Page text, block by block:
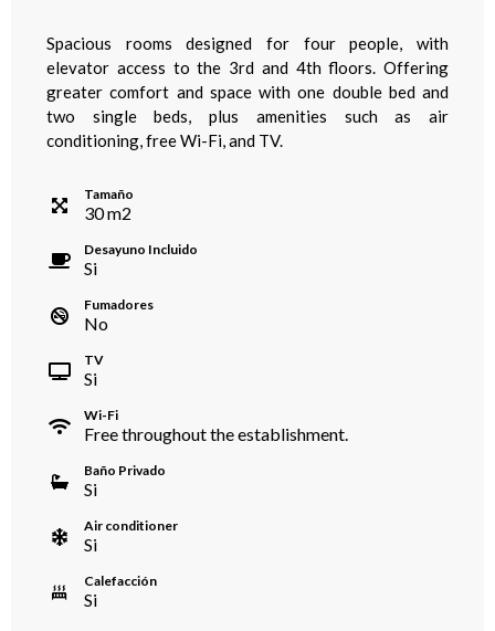
Spacious rooms designed for four people, with
elevator access to the 3rd and 4th floors. Offering
greater comfort and space with one double bed and
two single beds, plus amenities such as air
conditioning, free Wi-Fi, and TV.
Tamaño
30m2
Desayuno Incluido
Si
Fumadores
No
TV
Si
Wi-Fi
Free throughout the establishment.
Baño Privado
Si
Air conditioner
Si
Calefacción
Si